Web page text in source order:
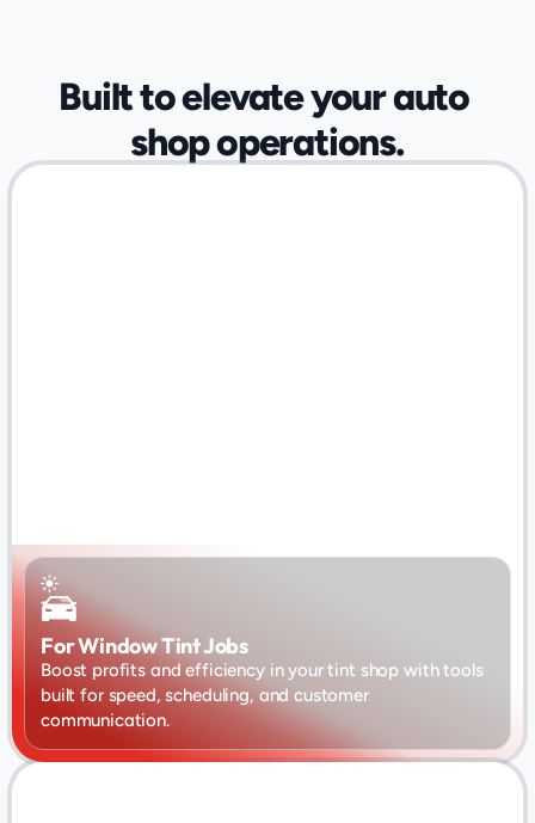
OPTIMIZED FOR SPECIALIZED AUTOMOTIVE SHOPS
Built to elevate your auto
shop operations.
For Window Tint Jobs
Boost profits and efficiency in your tint shop with tools
built for speed, scheduling, and customer
communication.